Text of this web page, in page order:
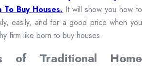
To Buy Houses. It will show you how to
easily, and for a good price when you
firm like born to buy houses.
of Traditional Home